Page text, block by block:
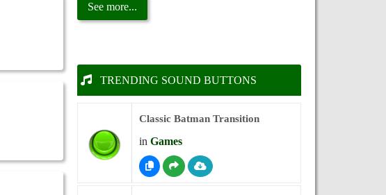
See more...
TRENDING SOUND BUTTONS
Classic Batman Transition
in Games